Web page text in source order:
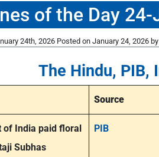
of the Day
24th, 2026 Posted on January 24, 2026 by
The Hindu, PIB,
Source
of India paid floral
Subhas
PIB